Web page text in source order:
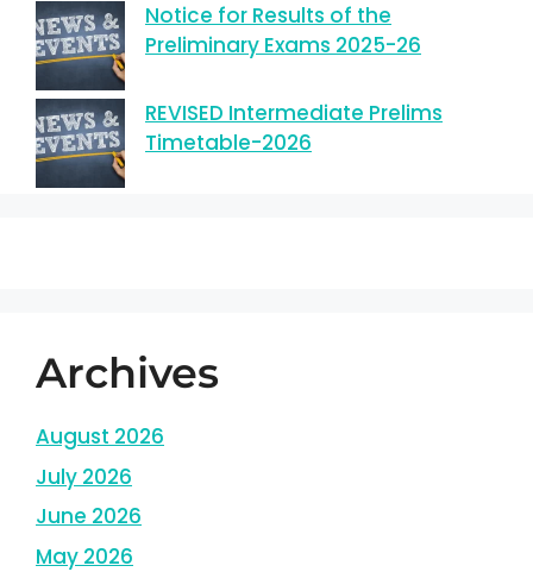
Notice for Results of the
Preliminary Exams 2025-26
REVISED Intermediate Prelims
Timetable-2026
Archives
August 2026
July 2026
June 2026
May 2026